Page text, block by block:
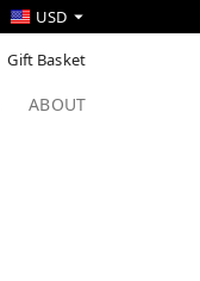
Gift Basket
ABOUT
USD